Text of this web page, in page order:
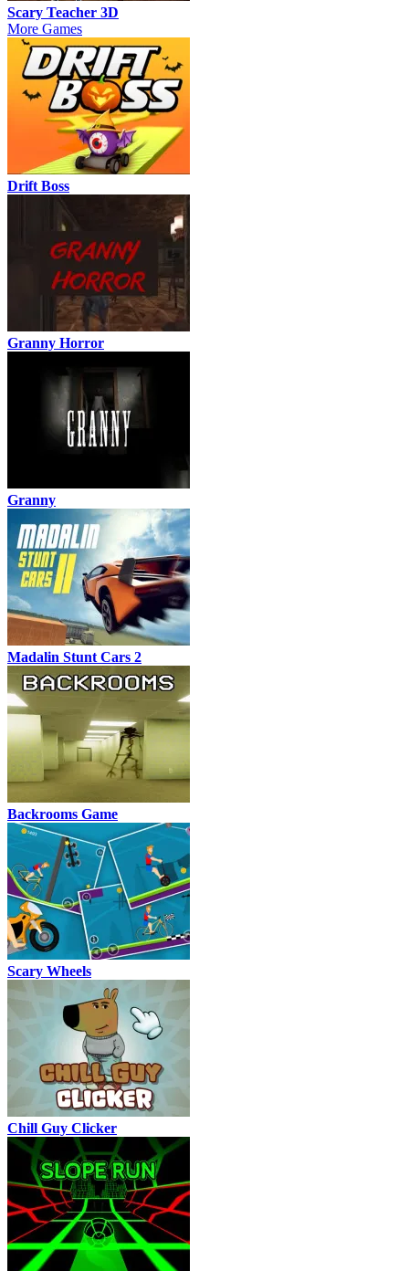
Scary Teacher 3D
More Games
Drift Boss
Granny Horror
Granny
Madalin Stunt Cars 2
Backrooms Game
Scary Wheels
Chill Guy Clicker